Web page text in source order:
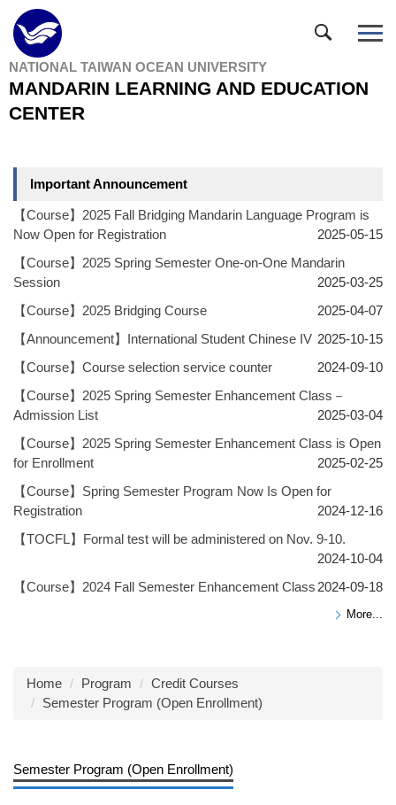
Jump
to
the
main
content
block
NATIONAL TAIWAN OCEAN UNIVERSITY
MANDARIN LEARNING AND EDUCATION
CENTER
Important Announcement
【Course】2025 Fall Bridging Mandarin Language Program is
Now Open for Registration
2025-05-15
【Course】2025 Spring Semester One-on-One Mandarin
Session
2025-03-25
【Course】2025 Bridging Course
2025-04-07
【Announcement】International Student Chinese IV 2025-10-15
【Course】Course selection service counter
2024-09-10
【Course】2025 Spring Semester Enhancement Class－
Admission List
2025-03-04
【Course】2025 Spring Semester Enhancement Class is Open
for Enrollment
2025-02-25
【Course】Spring Semester Program Now Is Open for
Registration
2024-12-16
【TOCFL】Formal test will be administered on Nov. 9-10.
2024-10-04
【Course】2024 Fall Semester Enhancement Class 2024-09-18
More...
Home Program
Credit Courses
Semester Program (Open Enrollment)
Semester Program (Open Enrollment)